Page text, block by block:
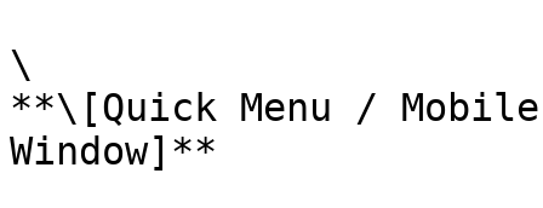
\
**\[Quick Menu /
Window]**